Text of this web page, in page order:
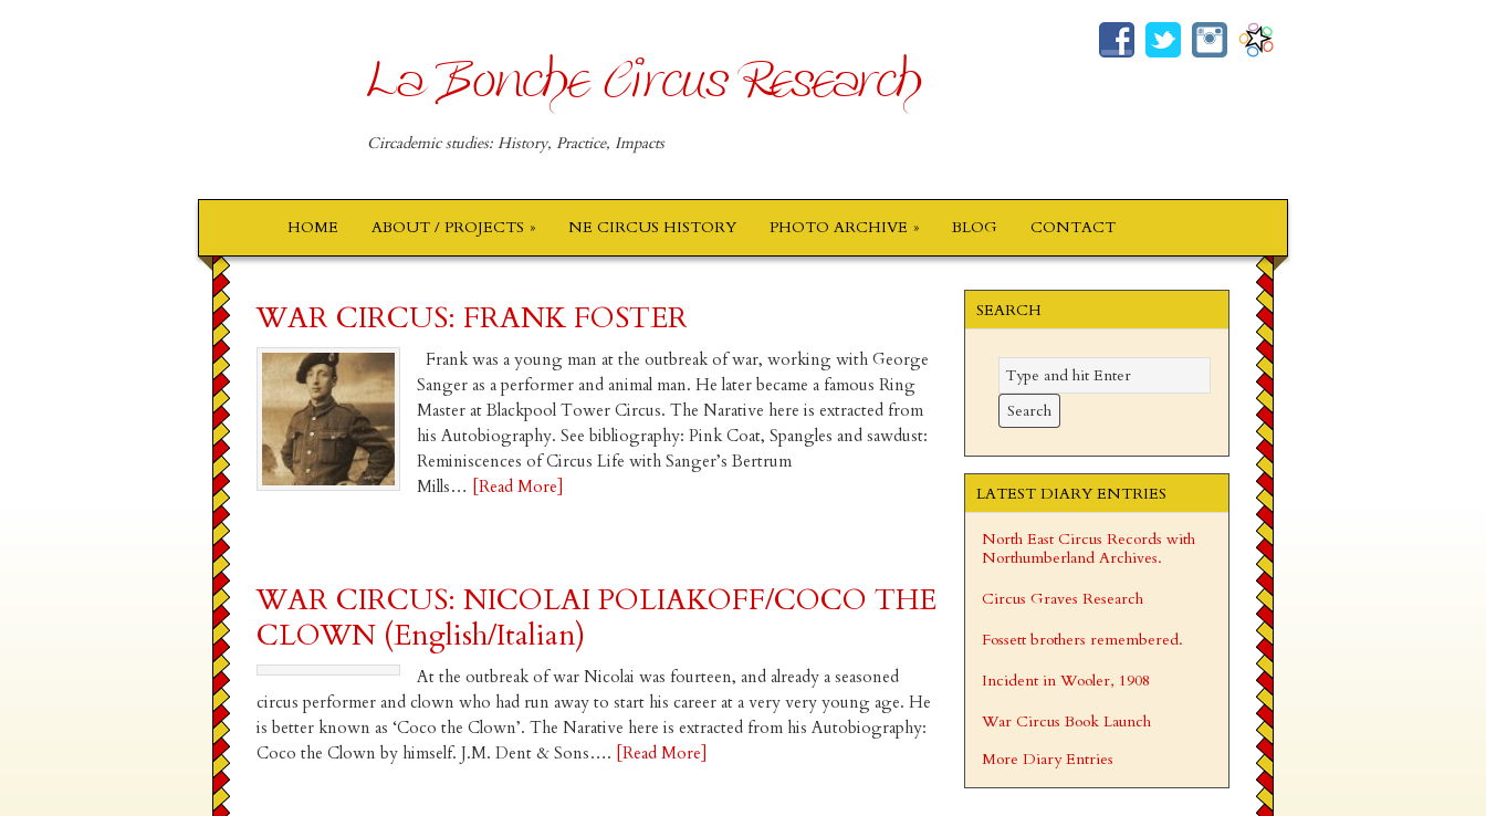
La Bonche Circus Research
Circademic studies: History, Practice, Impacts
HOME ABOUT / PROJECTS NE CIRCUS HISTORY PHOTO ARCHIVE BLOG CONTACT
WAR CIRCUS: FRANK FOSTER
Frank was a young man at the outbreak of war, working with George
Sanger as a performer and animal man. He later became a famous Ring
Master at Blackpool Tower Circus. The Narative here is extracted from
his Autobiography. See bibliography: Pink Coat, Spangles and sawdust:
Reminiscences of Circus Life with Sanger’s Bertrum
Mills… [Read More]
WAR CIRCUS: NICOLAI POLIAKOFF/COCO THE
CLOWN (English/Italian)
At the outbreak of war Nicolai was fourteen, and already a seasoned
circus performer and clown who had run away to start his career at a very very young age. He
is better known as ‘Coco the Clown’. The Narative here is extracted from his Autobiography:
Coco the Clown by himself. J.M. Dent & Sons…. [Read More]
SEARCH
LATEST DIARY ENTRIES
North East Circus Records with
Northumberland Archives.
Circus Graves Research
Fossett brothers remembered.
Incident in Wooler, 1908
War Circus Book Launch
More Diary Entries